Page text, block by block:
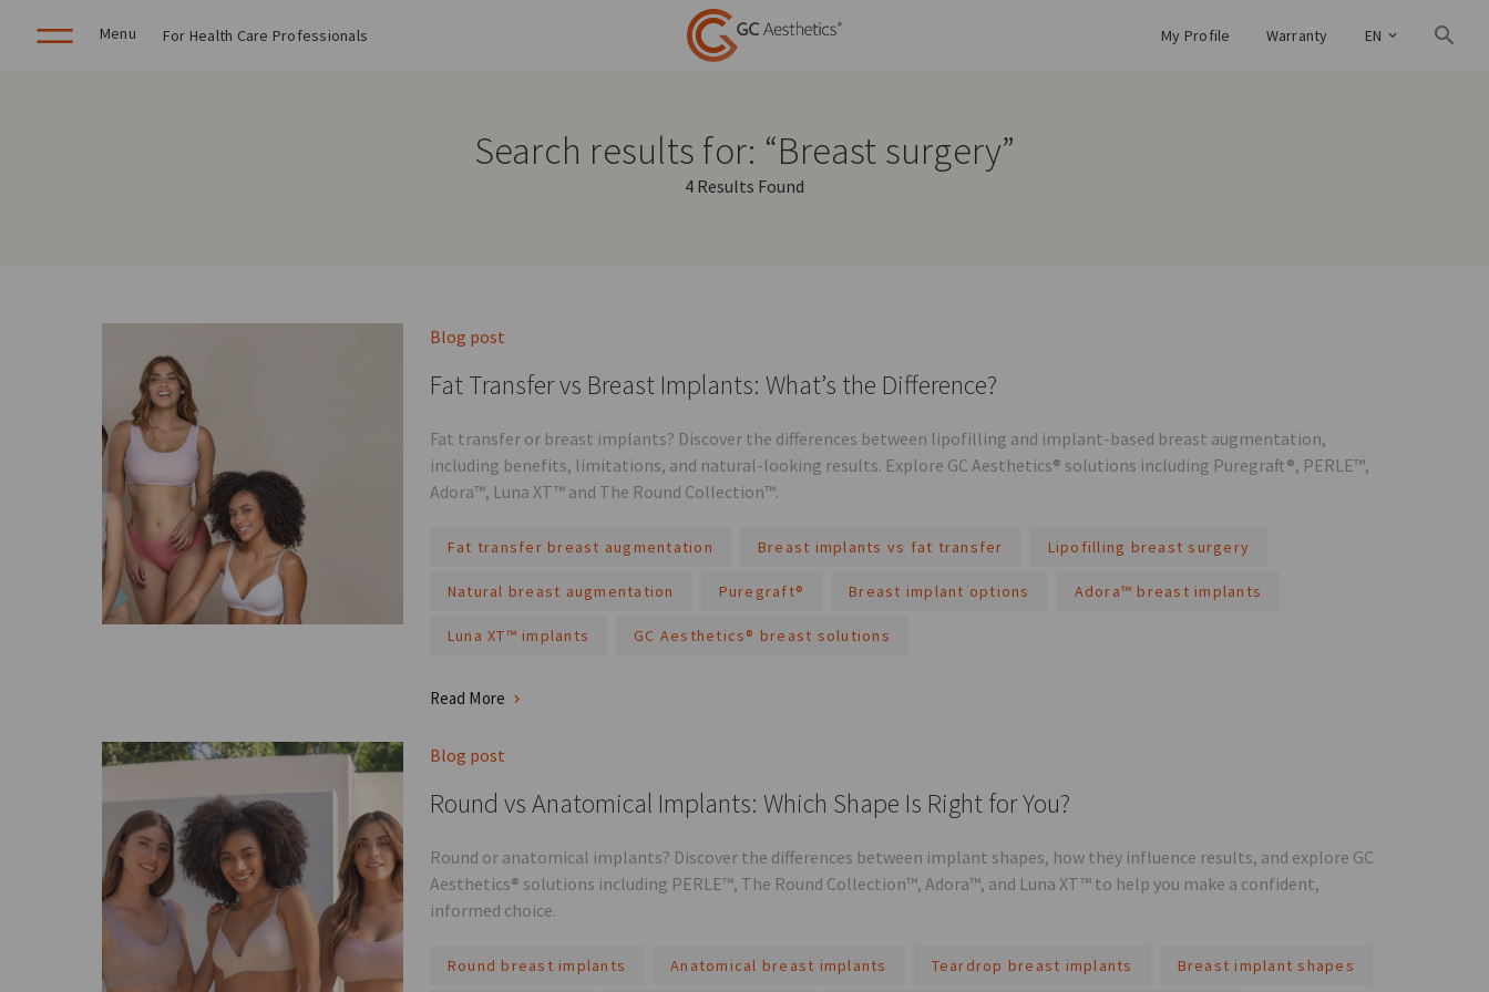
Menu For Health Care Professionals My Profile Warranty EN
Search results for: “Breast surgery”
4 Results Found
Blog post
Fat Transfer vs Breast Implants: What’s the Difference?
Fat transfer or breast implants? Discover the differences between lipofilling and implant-based breast augmentation,
including benefits, limitations, and natural-looking results. Explore GC Aesthetics® solutions including Puregraft®, PERLE™,
Adora™, Luna XT™ and The Round Collection™.
Fat transfer breast augmentation Breast implants vs fat transfer Lipofilling breast surgery
Natural breast augmentation Puregraft® Breast implant options Adora™ breast implants
Luna XT™ implants GC Aesthetics® breast solutions
Read More
Blog post
Round vs Anatomical Implants: Which Shape Is Right for You?
Round or anatomical implants? Discover the differences between implant shapes, how they influence results, and explore GC
Aesthetics® solutions including PERLE™, The Round Collection™, Adora™, and Luna XT™ to help you make a confident,
informed choice.
Round breast implants Anatomical breast implants Teardrop breast implants Breast implant shapes